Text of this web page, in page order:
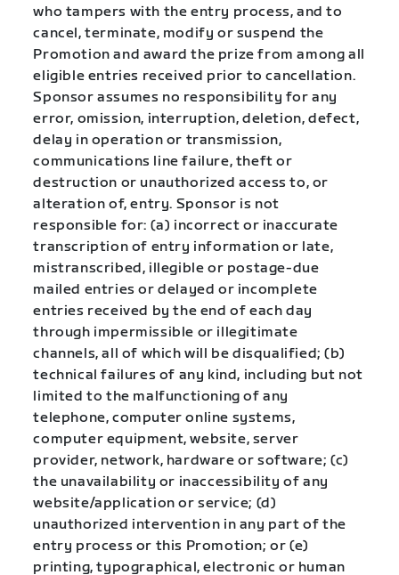
who tampers with the entry process, and to
cancel, terminate, modify or suspend the
Promotion and award the prize from among all
eligible entries received prior to cancellation.
Sponsor assumes no responsibility for any
error, omission, interruption, deletion, defect,
delay in operation or transmission,
communications line failure, theft or
destruction or unauthorized access to, or
alteration of, entry. Sponsor is not
responsible for: (a) incorrect or inaccurate
transcription of entry information or late,
mistranscribed, illegible or postage-due
mailed entries or delayed or incomplete
entries received by the end of each day
through impermissible or illegitimate
channels, all of which will be disqualified; (b)
technical failures of any kind, including but not
limited to the malfunctioning of any
telephone, computer online systems,
computer equipment, website, server
provider, network, hardware or software; (c)
the unavailability or inaccessibility of any
website/application or service; (d)
unauthorized intervention in any part of the
entry process or this Promotion; or (e)
printing, typographical, electronic or human